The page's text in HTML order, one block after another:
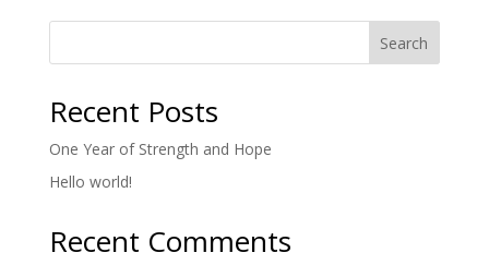
Search
Recent Posts
One Year of Strength and Hope
Hello world!
Recent Comments